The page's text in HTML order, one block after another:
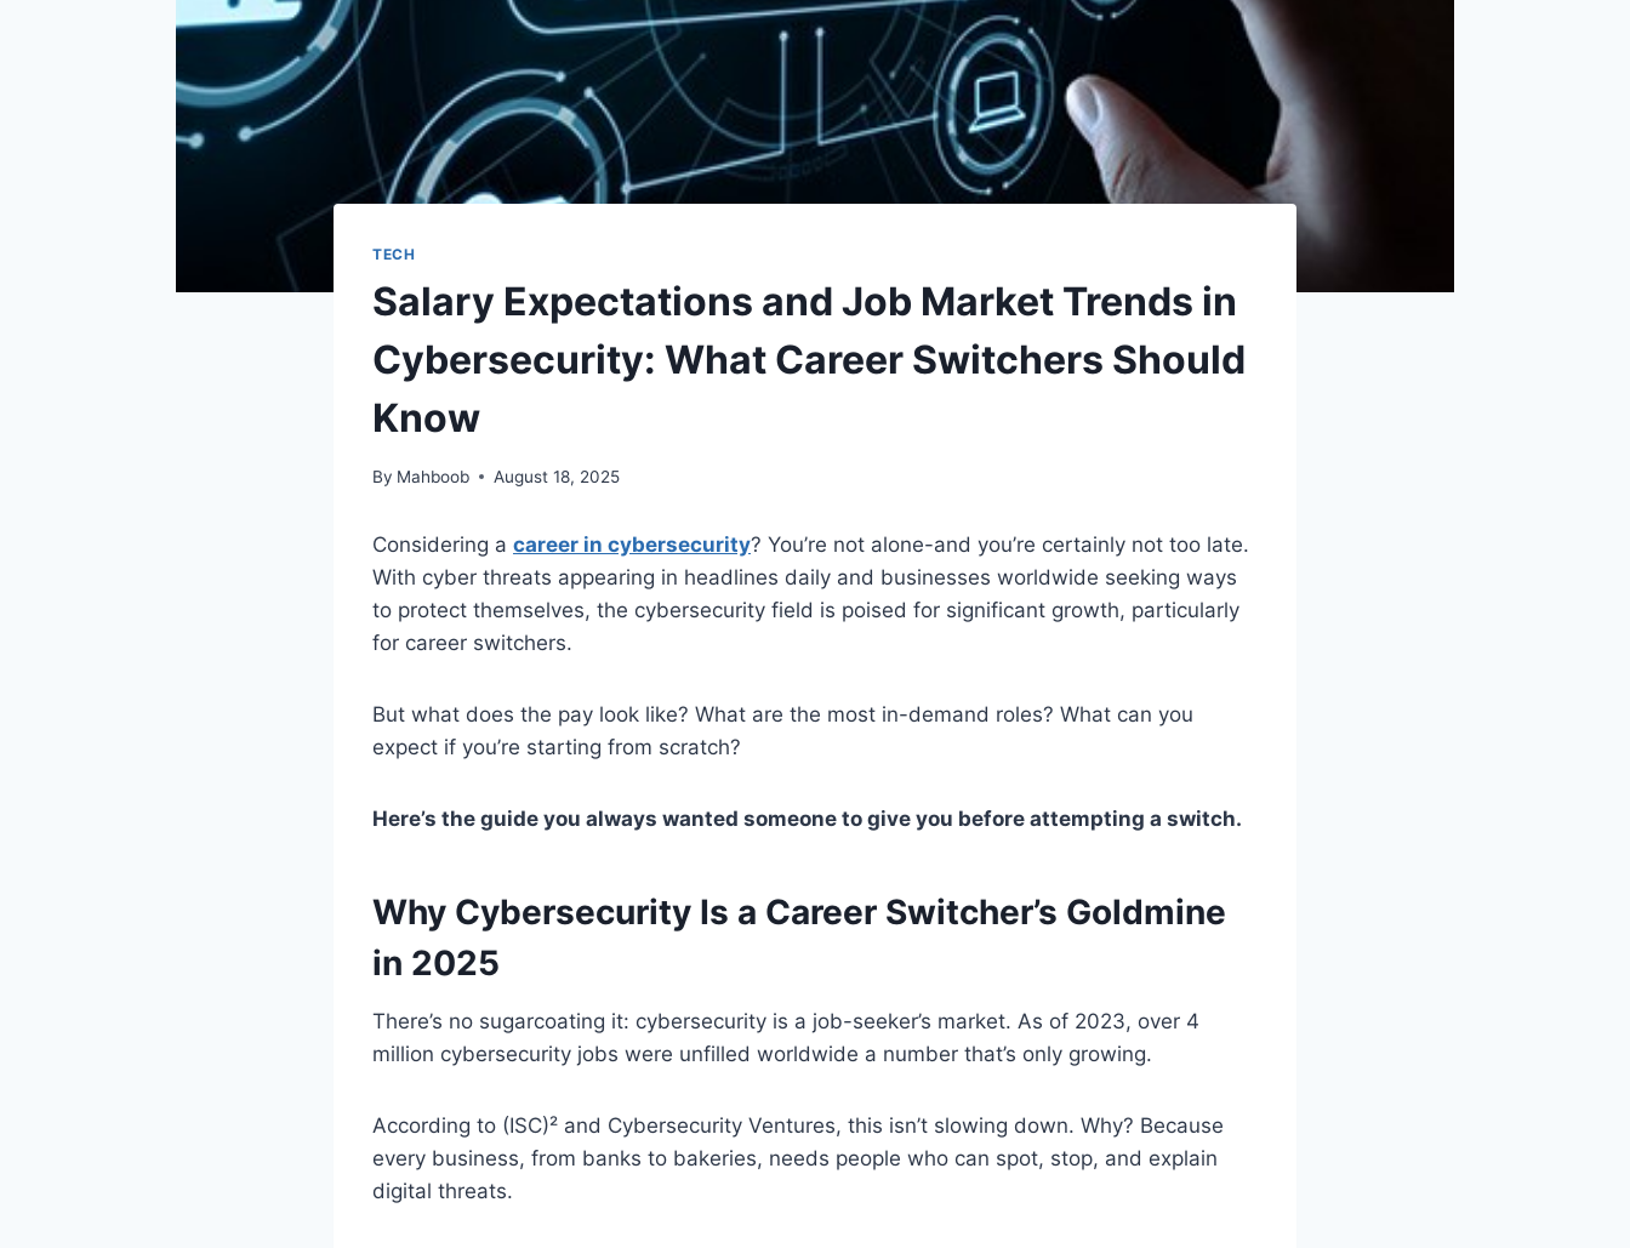
TECH
Salary Expectations and Job Market Trends in
Cybersecurity: What Career Switchers Should
Know
By Mahboob August 18, 2025
Considering a career in cybersecurity? You’re not alone-and you’re certainly not too late.
With cyber threats appearing in headlines daily and businesses worldwide seeking ways
to protect themselves, the cybersecurity field is poised for significant growth, particularly
for career switchers.
But what does the pay look like? What are the most in-demand roles? What can you
expect if you’re starting from scratch?
Here’s the guide you always wanted someone to give you before attempting a switch.
Why Cybersecurity Is a Career Switcher’s Goldmine
in 2025
There’s no sugarcoating it: cybersecurity is a job-seeker’s market. As of 2023, over 4
million cybersecurity jobs were unfilled worldwide a number that’s only growing.
According to (ISC)² and Cybersecurity Ventures, this isn’t slowing down. Why? Because
every business, from banks to bakeries, needs people who can spot, stop, and explain
digital threats.